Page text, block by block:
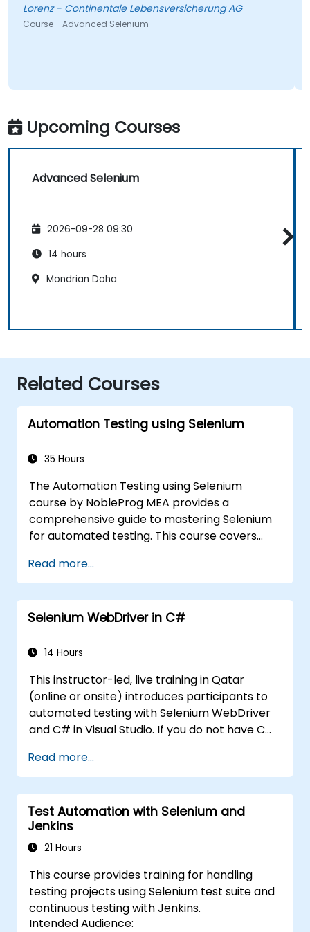
Lorenz - Continentale Lebensversicherung AG
Course - Advanced Selenium
Upcoming Courses
Advanced Selenium
2026-09-28 09:30
14 hours
Mondrian Doha
Related Courses
Automation Testing using Selenium
35 Hours
The Automation Testing using Selenium
course by NobleProg MEA provides a
comprehensive guide to mastering Selenium
for automated testing. This course covers
its key features to advanced concepts like
cross-browser testing, Testing integration,
and mobile app testing with Appium.
Participants will learn to use Selenium IDE and
manage test data efficiently, and leverage
management and test framework
development. Whether you're new to
Selenium or looking to enhance your skills, this
course offers the essential knowledge and
hands-on experience to excel in automated
Read more...
Selenium WebDriver in C#
14 Hours
This instructor-led, live training in Qatar
(online or onsite) introduces participants to
automated testing with Selenium WebDriver
and C# in Visual Studio. If you do not have C#
on C#, please check out the course: C# for
Automation Test Engineers.
Read more...
Test Automation with Selenium and
Jenkins
21 Hours
This course provides training for handling
testing projects using Selenium test suite and
continuous testing with Jenkins.
Intended Audience: